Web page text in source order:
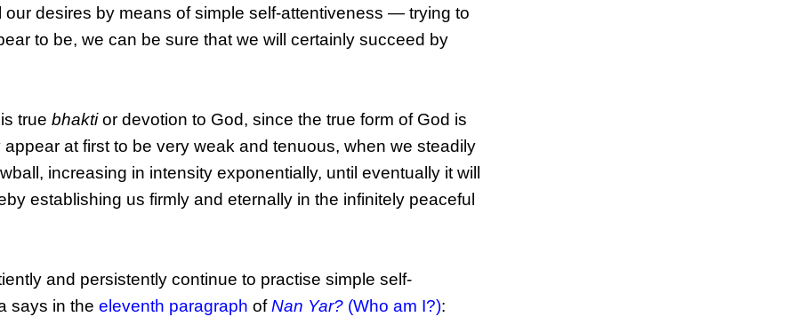
desires by means of simple self-attentiveness — trying to
to be, we can be sure that we will certainly succeed by
is truebhaktior devotion to God, since the true form of God is
appear at first to be very weak and tenuous, when we steadily
increasing in intensity exponentially, until eventually it will
establishing us firmly and eternally in the infinitely peaceful
and persistently continue to practise simple self-
says in theeleventh paragraph ofNan Yar? (Who am I?):